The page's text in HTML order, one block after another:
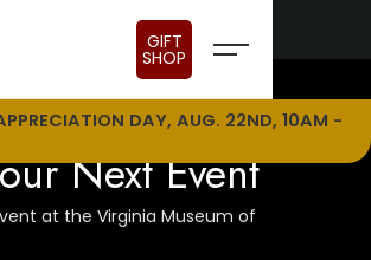
GIFT
SHOP
DAY, AUG. 22ND, 10AM -
Next Event
at the Virginia Museum of